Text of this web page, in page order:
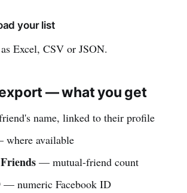
your list
Excel, CSV or JSON.
— what you get
name, linked to their profile
available
— mutual-friend count
— numeric Facebook ID